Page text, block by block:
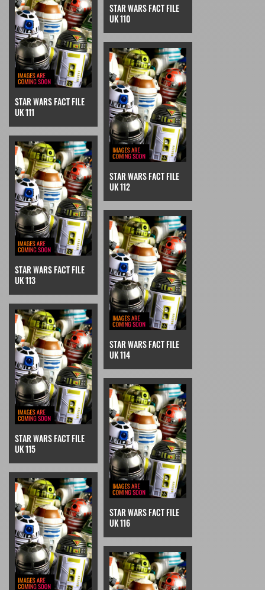
STAR WARS FACT FILE
UK 110
STAR WARS FACT FILE
UK 111
STAR WARS FACT FILE
UK 112
STAR WARS FACT FILE
UK 113
STAR WARS FACT FILE
UK 114
STAR WARS FACT FILE
UK 115
STAR WARS FACT FILE
UK 116